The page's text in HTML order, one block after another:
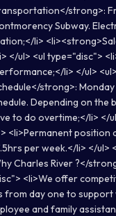
strong>:
Subway.
li>
</ul> <ul type="disc">
li> </ul>
strong>:
Depending on the
to do overtime;</li> </
<li>Permanent position
per week.</li> </ul>
Charles River ?</
<li>We offer
from day one to support
and family